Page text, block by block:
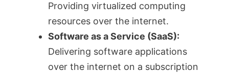
Providing virtualized computing
resources over the internet.
Software as a Service (SaaS):
Delivering software applications
over the internet on a subscription